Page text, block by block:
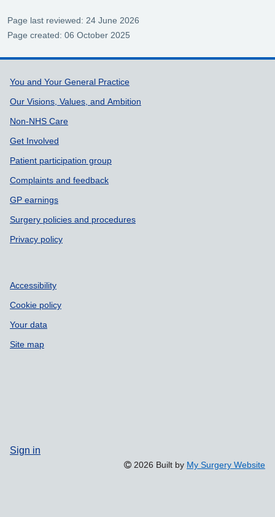
Page last reviewed: 24 June 2026
Page created: 06 October 2025
Support links
You and Your General Practice
Our Visions, Values, and Ambition
Non-NHS Care
Get Involved
Patient participation group
Complaints and feedback
GP earnings
Surgery policies and procedures
Privacy policy
Accessibility
Cookie policy
Your data
Site map
Sign in
2026 Built by My Surgery Website